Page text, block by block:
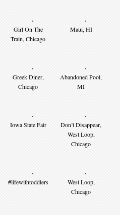
Girl On The
Train, Chicago
Maui, HI
Greek Diner,
Chicago
Abandoned Pool,
MI
Iowa State Fair
Don’t Disappear,
West Loop,
Chicago
#lifewithtoddlers
West Loop,
Chicago